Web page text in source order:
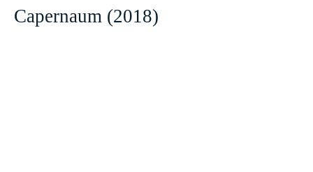
Capernaum (2018)